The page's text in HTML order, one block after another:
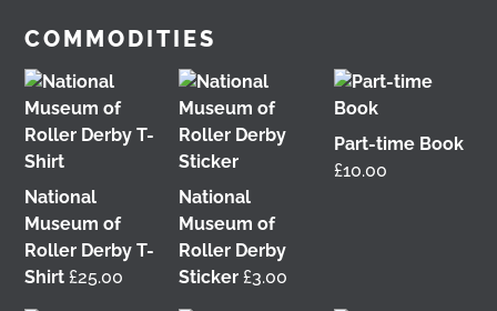
COMMODITIES
National
Museum of
Roller Derby T-
Shirt £25.00
National
Museum of
Roller Derby
Sticker £3.00
Part-time Book
£10.00